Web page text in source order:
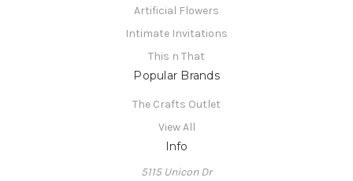
Artificial Flowers
Intimate Invitations
This n That
Popular Brands
The Crafts Outlet
View All
Info
5115 Unicon Dr